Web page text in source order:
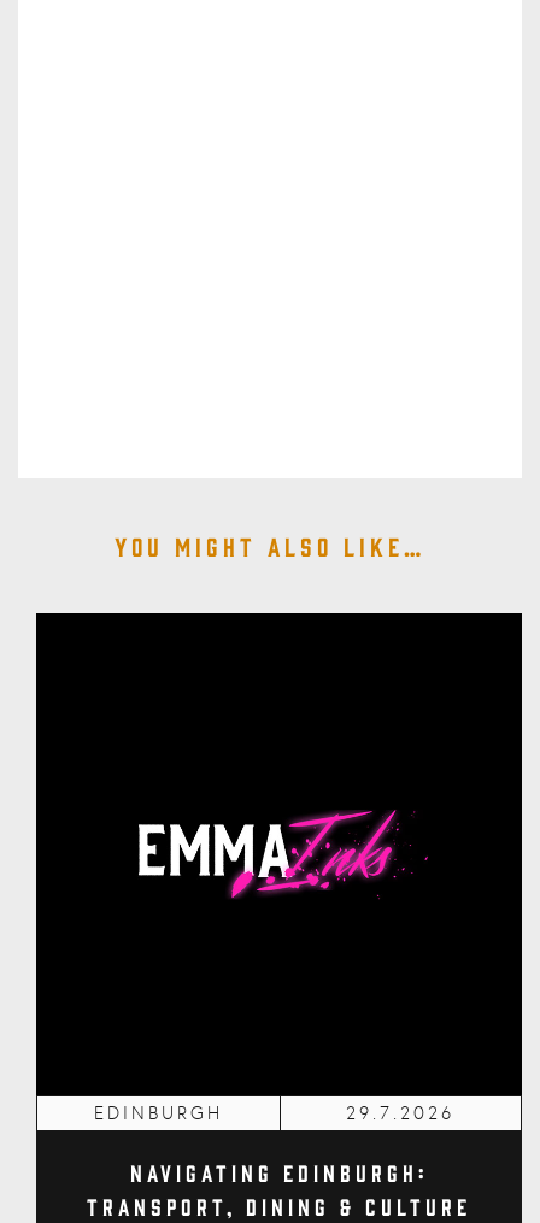
You might also like…
EDINBURGH 29.7.2026
Navigating Edinburgh:
Transport, Dining & Culture